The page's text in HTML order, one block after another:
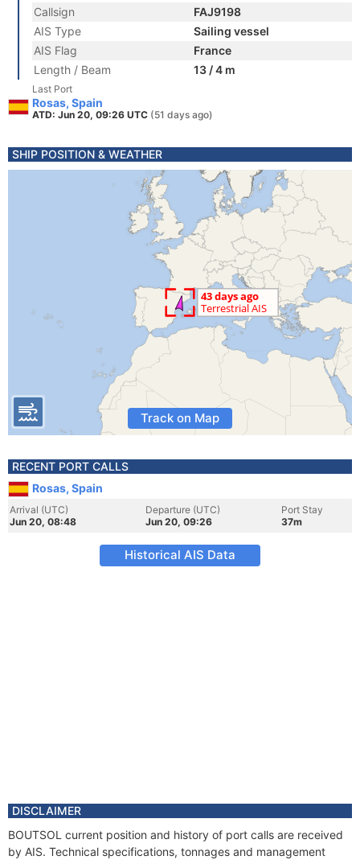
Callsign
FAJ9198
AIS Type
Sailing vessel
AIS Flag
France
Length / Beam
13 / 4 m
Last Port
Rosas, Spain
ATD: Jun 20, 09:26 UTC (51 days ago)
SHIP POSITION & WEATHER
Track on Map
RECENT PORT CALLS
Rosas, Spain
Arrival (UTC)
Jun 20, 08:48
Departure (UTC)
Jun 20, 09:26
Port Stay
37m
Historical AIS Data
DISCLAIMER
BOUTSOL current position and history of port calls are received
by AIS. Technical specifications, tonnages and management